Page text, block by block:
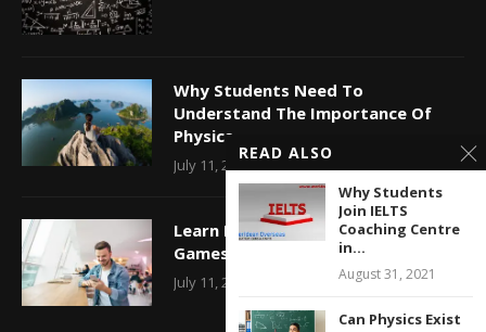
Why Students Need To
Understand The Importance Of
Physics
July 11, 2017
Learn Physics With Construction
Games Online
July 11, 2017
READ ALSO
Why Students
Join IELTS
Coaching Centre
in...
August 31, 2021
Can Physics Exist